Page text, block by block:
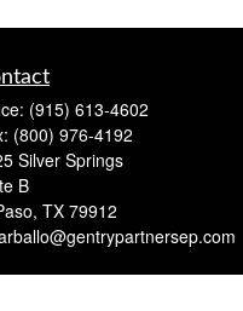
(915) 613-4602
(800) 976-4192
Silver Springs
B
TX 79912